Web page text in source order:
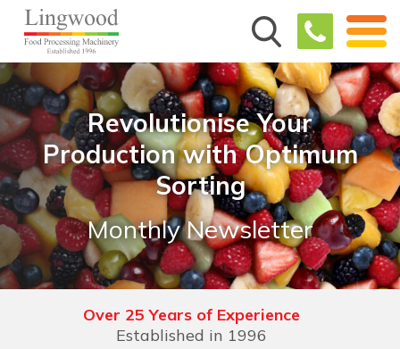
Revolutionise Your
Production with Optimum
Sorting
Monthly Newsletter
Over 25 Years of Experience
Established in 1996